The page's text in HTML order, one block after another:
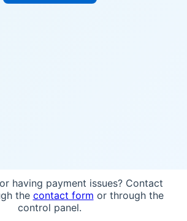
having payment issues? Contact
the contact form or through the
control panel.